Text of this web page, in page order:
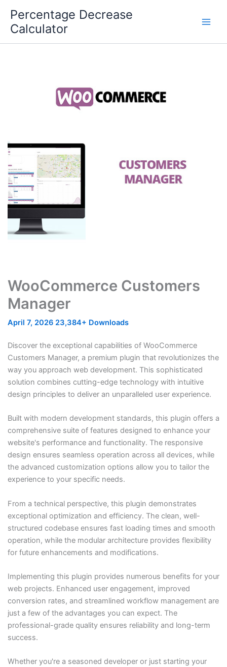
content
Percentage Decrease
Calculator
WooCommerce Customers
Manager
April 7, 2026 23,384+ Downloads
Discover the exceptional capabilities of WooCommerce
Customers Manager, a premium plugin that revolutionizes the
way you approach web development. This sophisticated
solution combines cutting-edge technology with intuitive
design principles to deliver an unparalleled user experience.
Built with modern development standards, this plugin offers a
comprehensive suite of features designed to enhance your
website's performance and functionality. The responsive
design ensures seamless operation across all devices, while
the advanced customization options allow you to tailor the
experience to your specific needs.
From a technical perspective, this plugin demonstrates
exceptional optimization and efficiency. The clean, well-
structured codebase ensures fast loading times and smooth
operation, while the modular architecture provides flexibility
for future enhancements and modifications.
Implementing this plugin provides numerous benefits for your
web projects. Enhanced user engagement, improved
conversion rates, and streamlined workflow management are
just a few of the advantages you can expect. The
professional-grade quality ensures reliability and long-term
success.
Whether you're a seasoned developer or just starting your